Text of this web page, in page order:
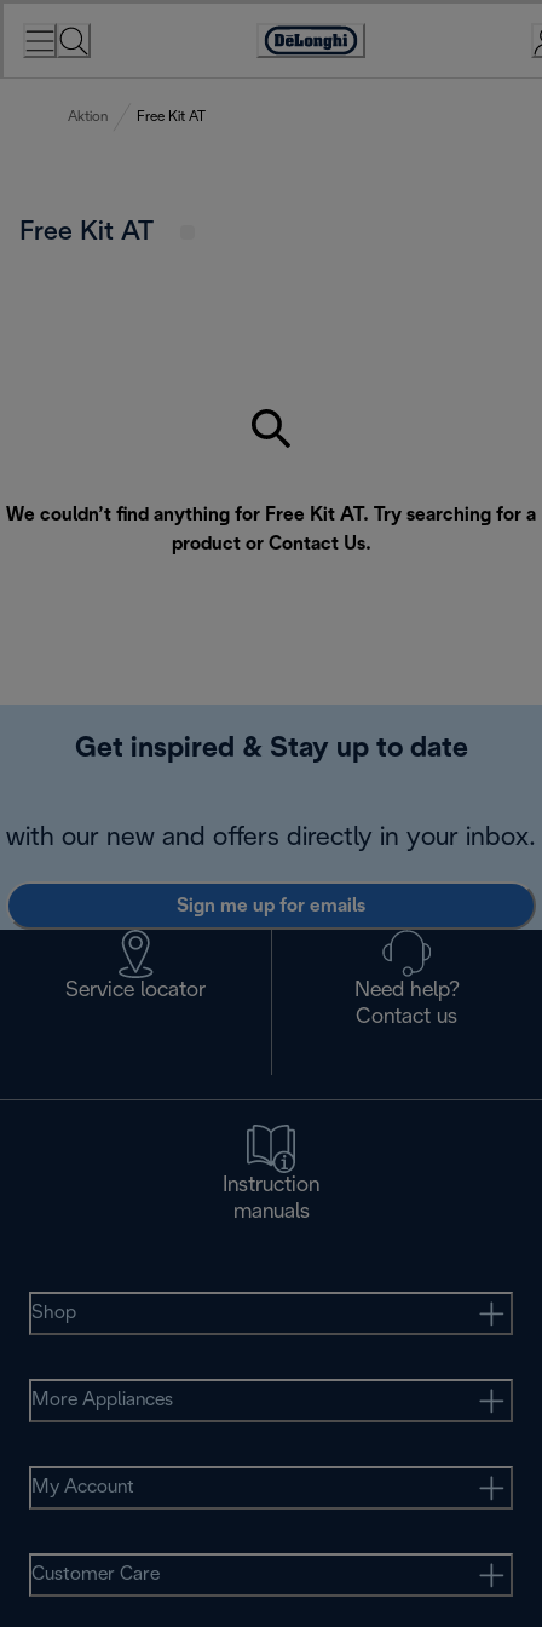
Accessibility
Aktion Free Kit AT
Free Kit AT
We couldn’t find anything for Free Kit AT. Try searching for a
product or Contact Us.
Get inspired & Stay up to date
with our new and offers directly in your inbox.
Sign me up for emails
Service locator
Need help?
Contact us
Instruction
manuals
Shop
More Appliances
My Account
Customer Care